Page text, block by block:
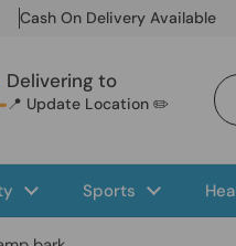
Cash On Delivery Available
Delivering to
📍 Update Location ✏️
Sports